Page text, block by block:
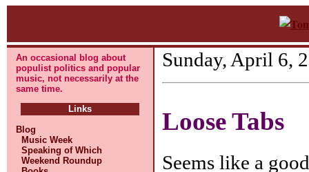
An occasional blog about
populist politics and popular
music, not necessarily at the
same time.
Links
Blog
Music Week
Speaking of Which
Weekend Roundup
Sunday, April 6,
Loose Tabs
Seems like a